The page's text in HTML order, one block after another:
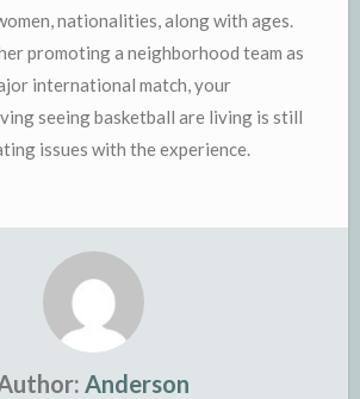
nationalities, along with ages.
promoting a neighborhood team as
international match, your
seeing basketball are living is still
issues with the experience.
Anderson